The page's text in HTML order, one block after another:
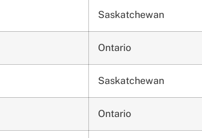
Saskatchewan
Ontario
Saskatchewan
Ontario